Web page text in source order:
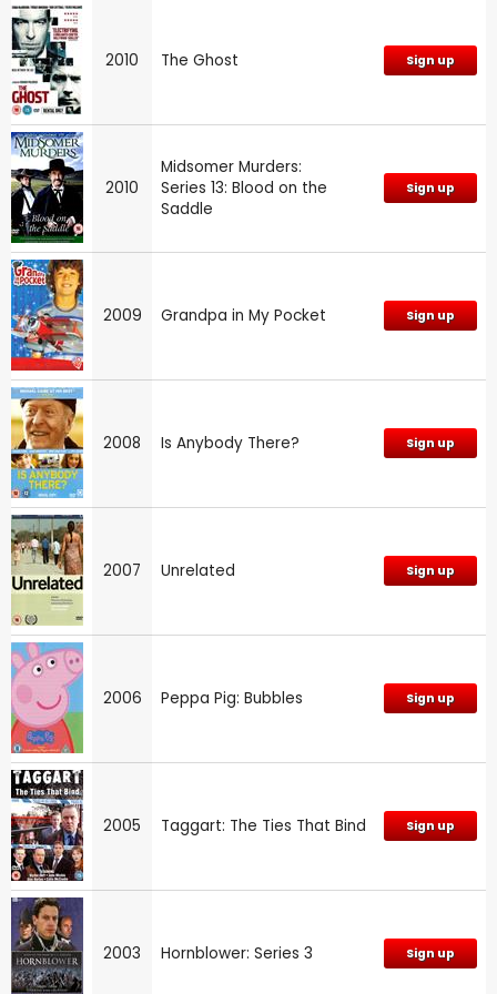
2010 The Ghost Sign up
2010
Midsomer Murders:
Series 13: Blood on the
Saddle
Sign up
2009 Grandpa in My Pocket Sign up
2008 Is Anybody There? Sign up
2007 Unrelated Sign up
2006 Peppa Pig: Bubbles Sign up
2005 Taggart: The Ties That Bind Sign up
2003 Hornblower: Series 3 Sign up